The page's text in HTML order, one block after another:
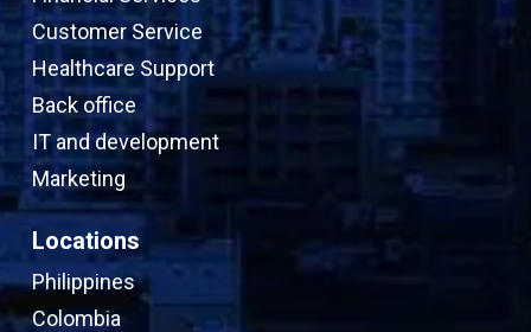
Customer Service
Healthcare Support
Back office
IT and development
Marketing
Locations
Philippines
Colombia